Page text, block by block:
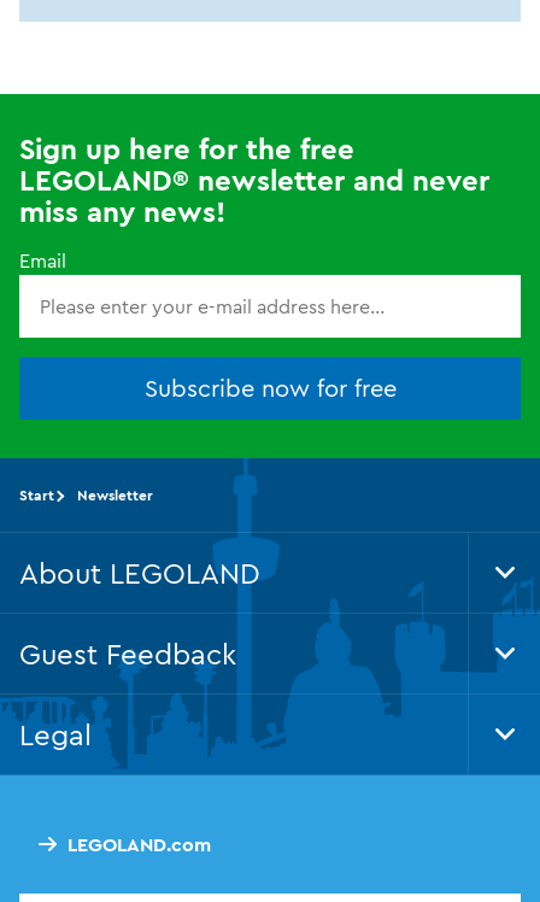
Sign up here for the free
LEGOLAND® newsletter and never
miss any news!
Email
Subscribe now for free
LEGOLAND.com
Start Newsletter
About LEGOLAND
Guest Feedback
Legal